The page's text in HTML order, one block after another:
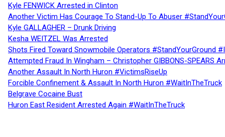
Kyle FENWICK Arrested in Clinton
Another Victim Has Courage To Stand-Up To Abuser
Kyle GALLAGHER – Drunk Driving
Kesha WEITZEL Was Arrested
Shots Fired Toward Snowmobile Operators #StandYourGround
Attempted Fraud In Wingham – Christopher GIBBONS-SPEARS
Another Assault In North Huron #VictimsRiseUp
Forcible Confinement & Assault In North Huron #WaitInTheTruck
Belgrave Cocaine Bust
Huron East Resident Arrested Again #WaitInTheTruck